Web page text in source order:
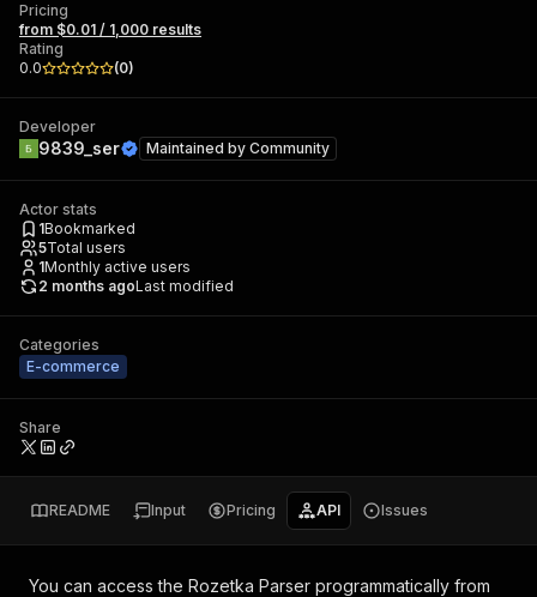
Pricing
from $0.01 / 1,000 results
Rating
0.0
(0)
Developer
9839_ser Maintained by Community
Actor stats
1Bookmarked
5Total users
1Monthly active users
2 months agoLast modified
Categories
E-commerce
Share
README Input Pricing API Issues
You can access the Rozetka Parser programmatically from